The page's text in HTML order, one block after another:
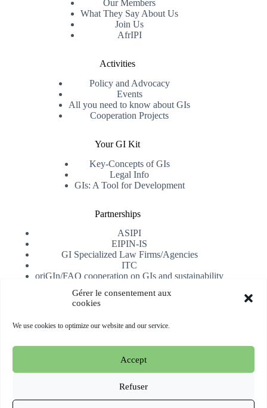
Gérer le consentement aux
cookies
We use cookies to optimize our website and our service.
Accept
Refuser
Our Members
What They Say About Us
Join Us
AfrIPI
Activities
Policy and Advocacy
Events
All you need to know about GIs
Cooperation Projects
Your GI Kit
Key-Concepts of GIs
Legal Info
GIs: A Tool for Development
Partnerships
ASIPI
EIPIN-IS
GI Specialized Law Firms/Agencies
ITC
oriGIn/FAO cooperation on GIs and sustainability
Subscribe
Copyright © 2026 oriGIn | Organization for an International
Geographical Indications Network -Website hosted and